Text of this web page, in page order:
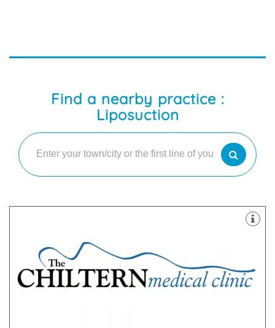
Find a nearby practice :
Liposuction
remove a mole or skin tags – then your search is
over.